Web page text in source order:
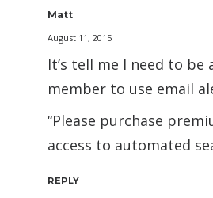
Matt
August 11, 2015
It’s tell me I need to be
member to use email
“Please purchase
access to automated
REPLY